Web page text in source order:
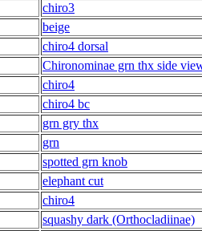
chiro3
beige
chiro4 dorsal
Chironominae grn thx side
chiro4
chiro4 bc
grn gry thx
grn
spotted grn knob
elephant cut
chiro4
squashy dark (Orthocladiinae)